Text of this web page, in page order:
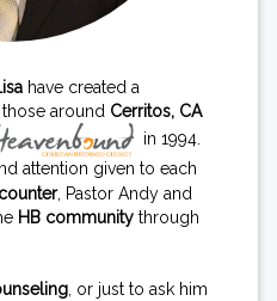
have created a
around Cerritos, CA
in 1994.
attention given to each
, Pastor Andy and
HB community through
, or just to ask him